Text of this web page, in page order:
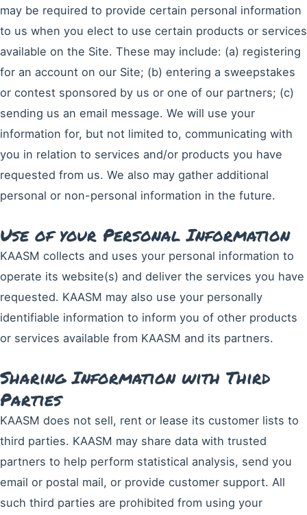
may be required to provide certain personal information
to us when you elect to use certain products or services
available on the Site. These may include: (a) registering
for an account on our Site; (b) entering a sweepstakes
or contest sponsored by us or one of our partners; (c)
sending us an email message. We will use your
information for, but not limited to, communicating with
you in relation to services and/or products you have
requested from us. We also may gather additional
personal or non-personal information in the future.
Use of your Personal Information
KAASM collects and uses your personal information to
operate its website(s) and deliver the services you have
requested. KAASM may also use your personally
identifiable information to inform you of other products
or services available from KAASM and its partners.
Sharing Information with Third
Parties
KAASM does not sell, rent or lease its customer lists to
third parties. KAASM may share data with trusted
partners to help perform statistical analysis, send you
email or postal mail, or provide customer support. All
such third parties are prohibited from using your